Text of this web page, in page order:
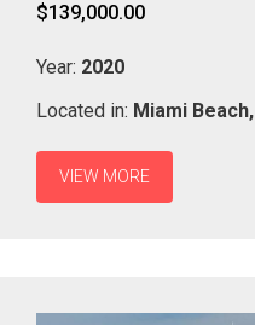
$139,000.00
Year: 2020
Located in: Miami Beach,
VIEW MORE